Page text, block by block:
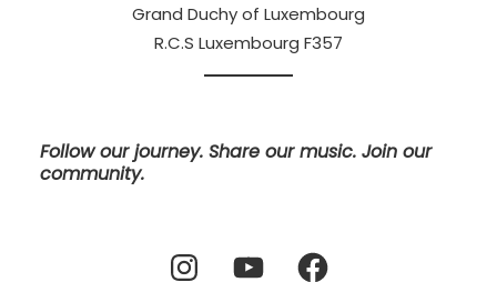
Grand Duchy of Luxembourg
R.C.S Luxembourg F357
Follow our journey. Share our music. Join our
community.
Instagram YouTube Facebook